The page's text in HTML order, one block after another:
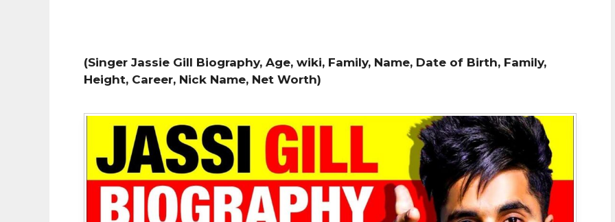
(Singer Jassie Gill Biography, Age, wiki, Family, Name, Date of Birth, Family,
Height, Career, Nick Name, Net Worth)